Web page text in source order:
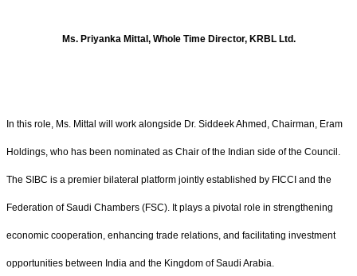
Ms. Priyanka Mittal, Whole Time Director, KRBL Ltd.
In this role, Ms. Mittal will work alongside Dr. Siddeek Ahmed, Chairman, Eram
Holdings, who has been nominated as Chair of the Indian side of the Council.
The SIBC is a premier bilateral platform jointly established by FICCI and the
Federation of Saudi Chambers (FSC). It plays a pivotal role in strengthening
economic cooperation, enhancing trade relations, and facilitating investment
opportunities between India and the Kingdom of Saudi Arabia.